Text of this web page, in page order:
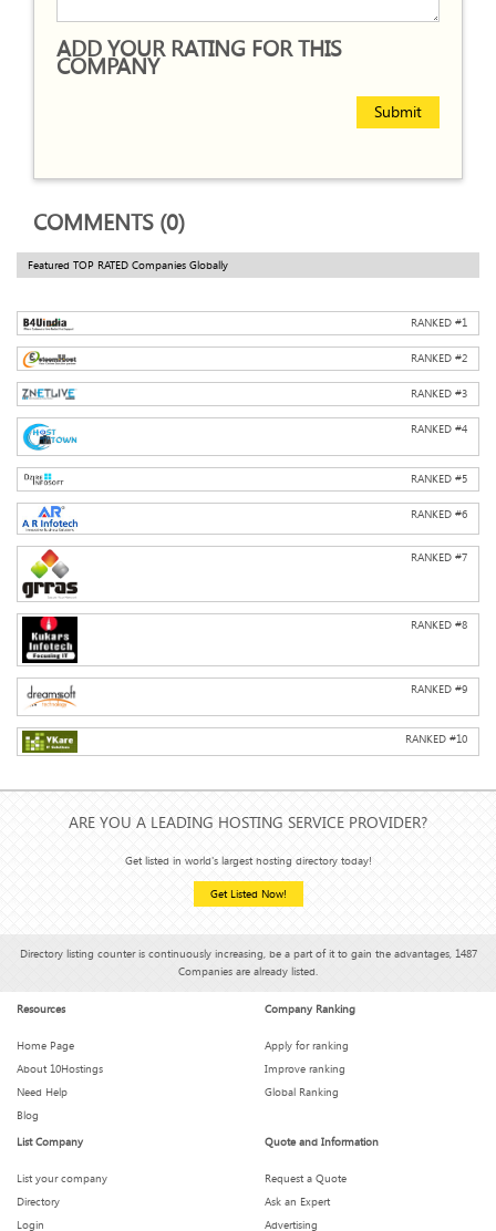
ADD YOUR RATING FOR THIS
COMPANY
Submit
COMMENTS (0)
Featured TOP RATED Companies Globally
RANKED #1
RANKED #2
RANKED #3
RANKED #4
RANKED #5
RANKED #6
RANKED #7
RANKED #8
RANKED #9
RANKED #10
ARE YOU A LEADING HOSTING SERVICE PROVIDER?
Get listed in world's largest hosting directory today!
Get Listed Now!
Directory listing counter is continuously increasing, be a part of it to gain the advantages, 1487
Companies are already listed.
Resources
Home Page
About 10Hostings
Need Help
Blog
Company Ranking
Apply for ranking
Improve ranking
Global Ranking
List Company
List your company
Directory
Login
Quote and Information
Request a Quote
Ask an Expert
Advertising